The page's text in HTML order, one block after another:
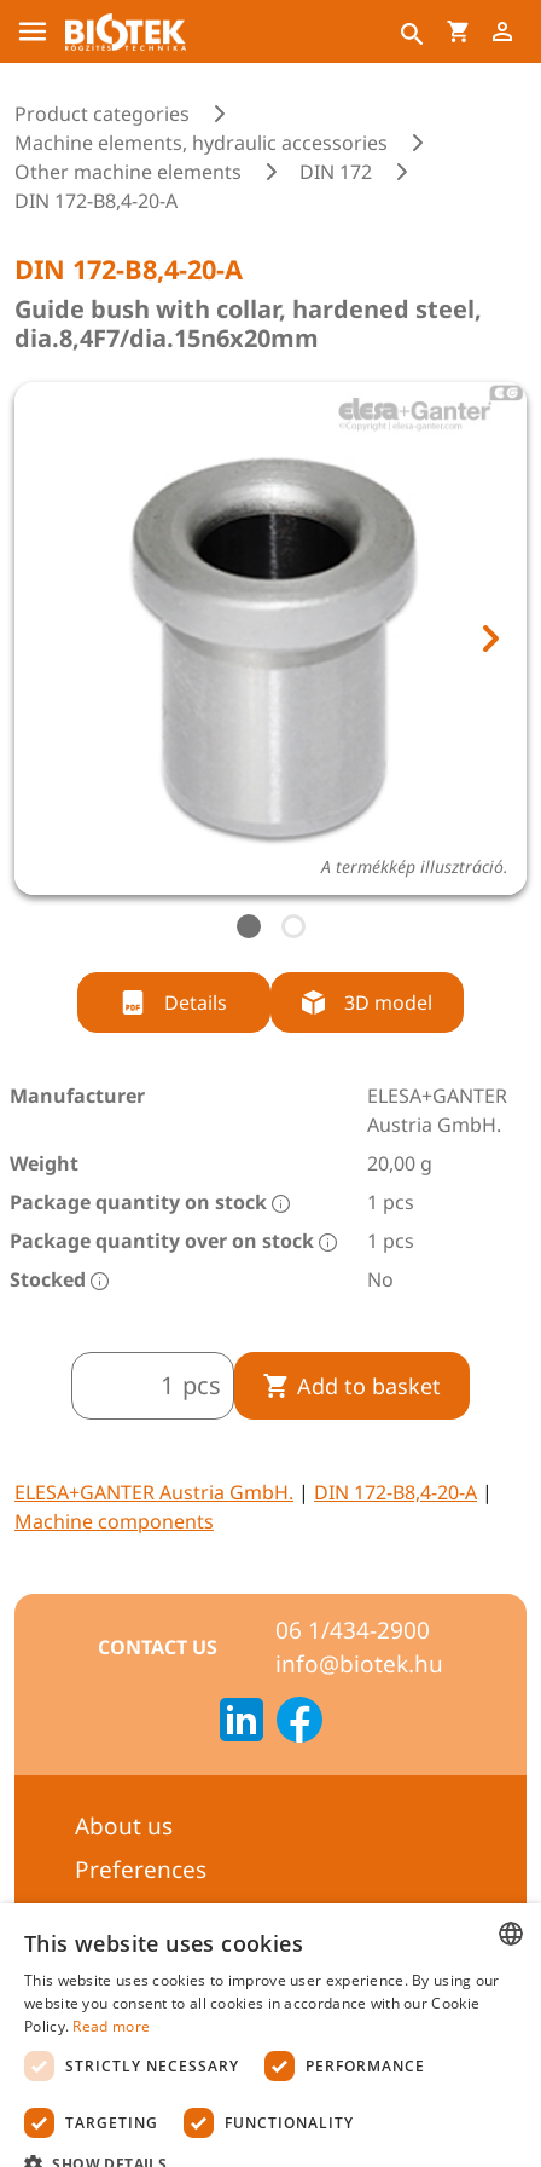
Product categories
Machine elements, hydraulic accessories
Other machine elements
DIN 172
DIN 172-B8,4-20-A
DIN 172-B8,4-20-A
Guide bush with collar, hardened steel,
dia.8,4F7/dia.15n6x20mm
A termékkép illusztráció.
Details 3D model
Manufacturer
ELESA+GANTER
Austria GmbH.
Weight
20,00 g
Package quantity on stock
1 pcs
Package quantity over on stock
1 pcs
Stocked
No
pcs Add to basket
ELESA+GANTER Austria GmbH. | DIN 172-B8,4-20-A |
Machine components
CONTACT US
06 1/434-2900
info@biotek.hu
About us
Preferences
Subscribe to our Newsletter
General terms & Conditions
Privacy statement
Liability Statement
Management system certificate's
2026 All rights reserved.
HUNGARIAN
This website uses cookies
This website uses cookies to improve user experience. By using our
website you consent to all cookies in accordance with our Cookie
Policy. Read more
STRICTLY NECESSARY
PERFORMANCE
TARGETING FUNCTIONALITY